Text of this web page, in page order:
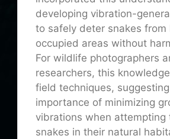
developing vibration-
to safely deter snakes from
occupied areas without
For wildlife photographers
researchers, this
field techniques,
importance of minimizing
vibrations when attempting
snakes in their natural